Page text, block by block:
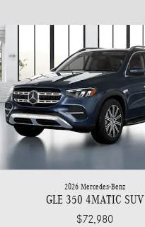
2026 Mercedes-Benz
GLE 350 4MATIC SUV
$72,980